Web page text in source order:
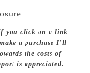
you click on a link
a purchase I’ll
the costs of
is appreciated.